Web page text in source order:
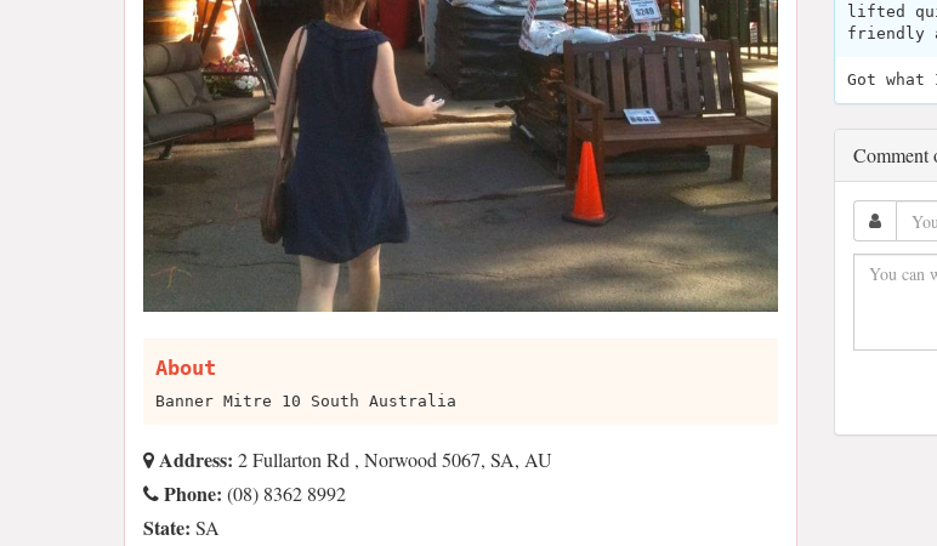
About
Banner Mitre 10 South Australia
Address: 2 Fullarton Rd , Norwood 5067, SA, AU
Phone: (08) 8362 8992
State: SA
lifted
friendly
Got
Comment